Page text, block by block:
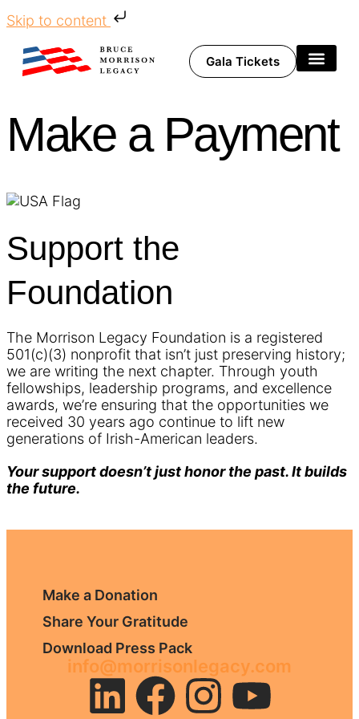
Skip to content
Gala Tickets
Make a Payment
Support the
Foundation
The Morrison Legacy Foundation is a registered
501(c)(3) nonprofit that isn’t just preserving history;
we are writing the next chapter. Through youth
fellowships, leadership programs, and excellence
awards, we’re ensuring that the opportunities we
received 30 years ago continue to lift new
generations of Irish-American leaders.
Your support doesn’t just honor the past. It builds
the future.
Make a Donation
Share Your Gratitude
Download Press Pack
info@morrisonlegacy.com